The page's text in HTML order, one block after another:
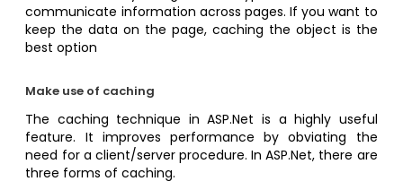
communicate information across pages. If you want to
keep the data on the page, caching the object is the
best option
Make use of caching
The caching technique in ASP.Net is a highly useful
feature. It improves performance by obviating the
need for a client/server procedure. In ASP.Net, there are
three forms of caching.